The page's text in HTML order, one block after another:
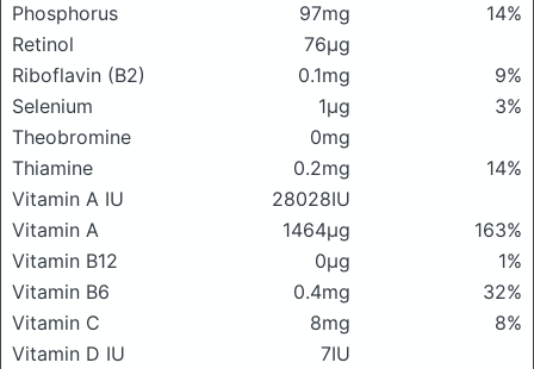
Phosphorus
97mg
14%
Retinol
76μg
Riboflavin (B2)
0.1mg
9%
Selenium
1μg
3%
Theobromine
0mg
Thiamine
0.2mg
14%
Vitamin A IU
28028IU
Vitamin A
1464μg
163%
Vitamin B12
0μg
1%
Vitamin B6
0.4mg
32%
Vitamin C
8mg
8%
Vitamin D IU
7IU